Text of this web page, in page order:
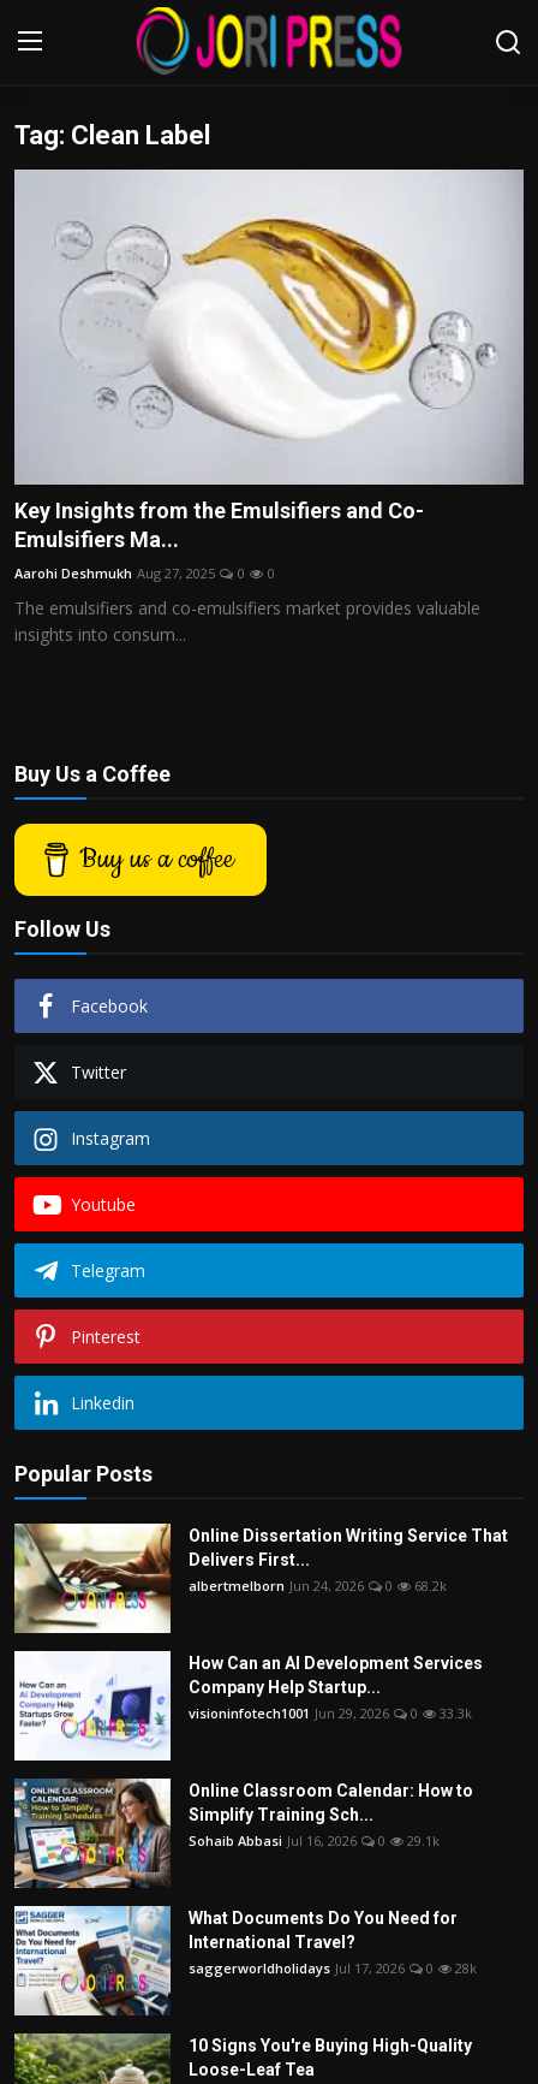
Login
Advertisement
Trending News
Bussiness
Sport
Tag: Clean Label
Key Insights from the Emulsifiers and Co-
Emulsifiers Ma...
Aarohi Deshmukh Aug 27, 2025 0 0
The emulsifiers and co-emulsifiers market provides valuable
insights into consum...
Buy Us a Coffee
Buy us a coffee
Follow Us
Facebook
Twitter
Instagram
Youtube
Telegram
Pinterest
Linkedin
Popular Posts
Online Dissertation Writing Service That
Delivers First...
albertmelborn Jun 24, 2026 0 68.2k
How Can an AI Development Services
Company Help Startup...
visioninfotech1001 Jun 29, 2026 0 33.3k
Online Classroom Calendar: How to
Simplify Training Sch...
Sohaib Abbasi Jul 16, 2026 0 29.1k
What Documents Do You Need for
International Travel?
saggerworldholidays Jul 17, 2026 0 28k
10 Signs You're Buying High-Quality
Loose-Leaf Tea